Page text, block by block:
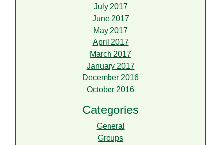
July 2017
June 2017
May 2017
April 2017
March 2017
January 2017
December 2016
October 2016
Categories
General
Groups